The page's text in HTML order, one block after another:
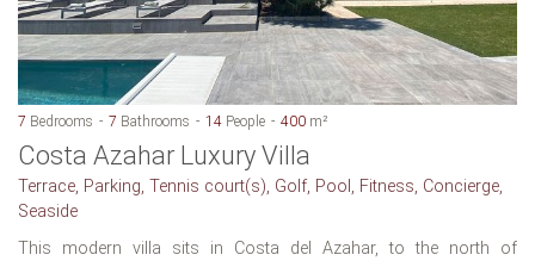
7 Bedrooms 7 Bathrooms 14 People 400 m²
Costa Azahar Luxury Villa
Terrace, Parking, Tennis court(s), Golf, Pool, Fitness, Concierge,
Seaside
This modern villa sits in Costa del Azahar, to the north of